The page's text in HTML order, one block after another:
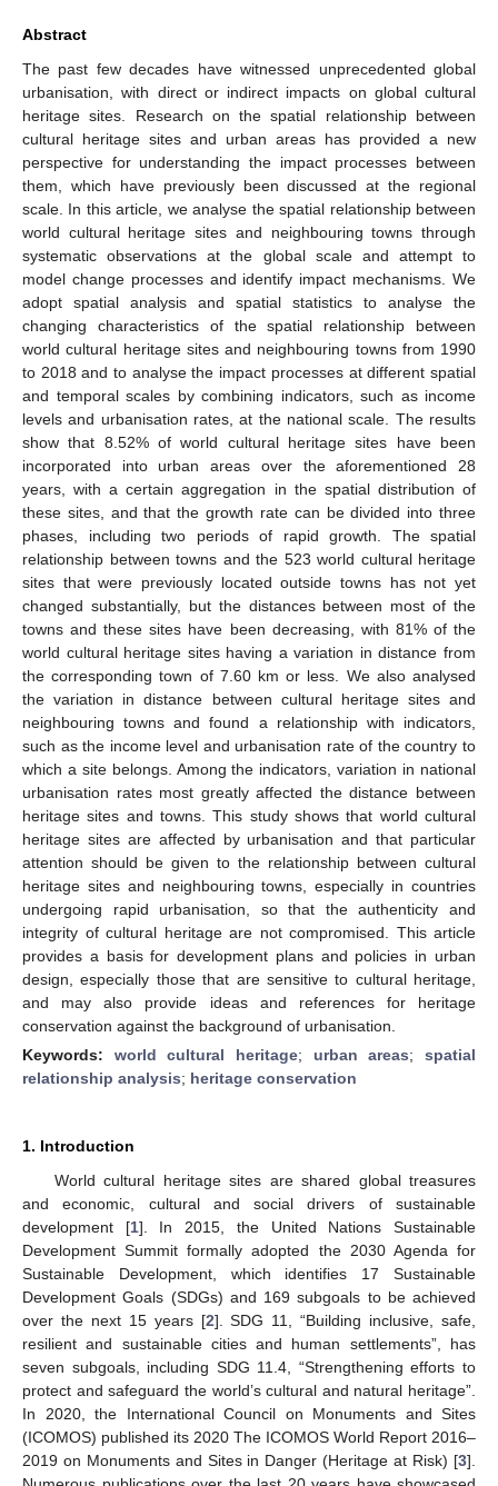
Abstract
The past few decades have witnessed unprecedented global
urbanisation, with direct or indirect impacts on global cultural
heritage sites. Research on the spatial relationship between
cultural heritage sites and urban areas has provided a new
perspective for understanding the impact processes between
them, which have previously been discussed at the regional
scale. In this article, we analyse the spatial relationship between
world cultural heritage sites and neighbouring towns through
systematic observations at the global scale and attempt to
model change processes and identify impact mechanisms. We
adopt spatial analysis and spatial statistics to analyse the
changing characteristics of the spatial relationship between
world cultural heritage sites and neighbouring towns from 1990
to 2018 and to analyse the impact processes at different spatial
and temporal scales by combining indicators, such as income
levels and urbanisation rates, at the national scale. The results
show that 8.52% of world cultural heritage sites have been
incorporated into urban areas over the aforementioned 28
years, with a certain aggregation in the spatial distribution of
these sites, and that the growth rate can be divided into three
phases, including two periods of rapid growth. The spatial
relationship between towns and the 523 world cultural heritage
sites that were previously located outside towns has not yet
changed substantially, but the distances between most of the
towns and these sites have been decreasing, with 81% of the
world cultural heritage sites having a variation in distance from
the corresponding town of 7.60 km or less. We also analysed
the variation in distance between cultural heritage sites and
neighbouring towns and found a relationship with indicators,
such as the income level and urbanisation rate of the country to
which a site belongs. Among the indicators, variation in national
urbanisation rates most greatly affected the distance between
heritage sites and towns. This study shows that world cultural
heritage sites are affected by urbanisation and that particular
attention should be given to the relationship between cultural
heritage sites and neighbouring towns, especially in countries
undergoing rapid urbanisation, so that the authenticity and
integrity of cultural heritage are not compromised. This article
provides a basis for development plans and policies in urban
design, especially those that are sensitive to cultural heritage,
and may also provide ideas and references for heritage
conservation against the background of urbanisation.
Keywords: world cultural heritage; urban areas;spatial
relationship analysis; heritage conservation
1. Introduction
World cultural heritage sites are shared global treasures
and economic, cultural and social drivers of sustainable
development [1]. In 2015, the United Nations Sustainable
Development Summit formally adopted the 2030 Agenda for
Sustainable Development, which identifies 17 Sustainable
Development Goals (SDGs) and 169 subgoals to be achieved
over the next 15 years [2]. SDG 11, “Building inclusive, safe,
resilient and sustainable cities and human settlements”, has
seven subgoals, including SDG 11.4, “Strengthening efforts to
protect and safeguard the world’s cultural and natural heritage”.
In 2020, the International Council on Monuments and Sites
(ICOMOS) published its 2020 The ICOMOS World Report 2016–
2019 on Monuments and Sites in Danger (Heritage at Risk) [3].